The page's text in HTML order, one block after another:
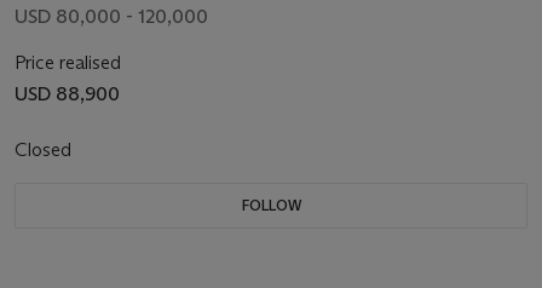
USD 80,000 - 120,000
Price realised
USD 88,900
Closed
FOLLOW